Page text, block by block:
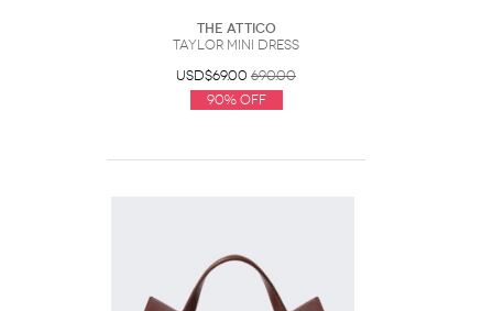
The Attico
Taylor Mini Dress
USD$69.00 690.00
90% Off